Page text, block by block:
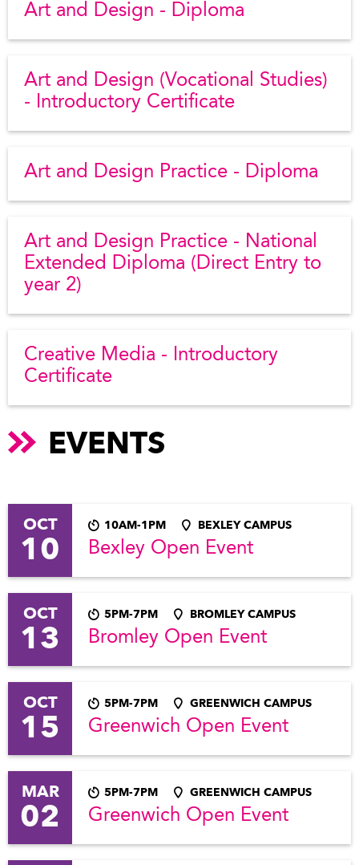
Art and Design - Diploma
Art and Design (Vocational Studies)
- Introductory Certificate
Art and Design Practice - Diploma
Art and Design Practice - National
Extended Diploma (Direct Entry to
year 2)
Creative Media - Introductory
Certificate
EVENTS
OCT
10
10AM-1PM BEXLEY CAMPUS
Bexley Open Event
OCT
13
5PM-7PM BROMLEY CAMPUS
Bromley Open Event
OCT
15
5PM-7PM GREENWICH CAMPUS
Greenwich Open Event
MAR
02
5PM-7PM GREENWICH CAMPUS
Greenwich Open Event